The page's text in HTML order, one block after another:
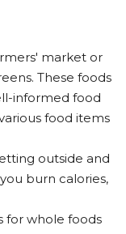
market or
These foods
informed food
food items
outside and
burn calories,
for whole foods